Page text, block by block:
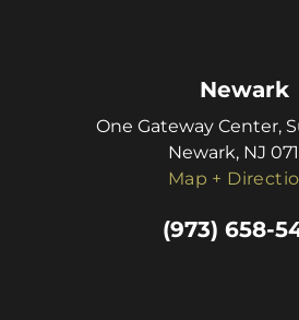
Newark
One Gateway Center,
Newark, NJ
Map +
(973) 658-